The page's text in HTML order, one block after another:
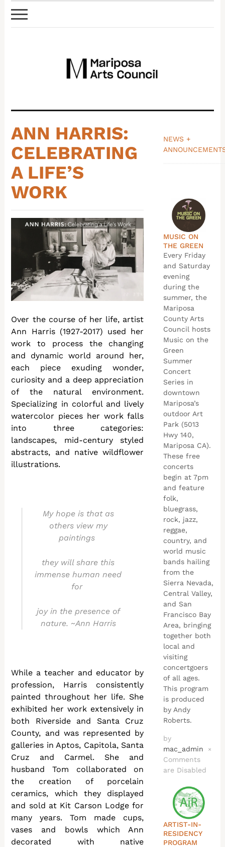
ANN HARRIS:
CELEBRATING
A LIFE’S
WORK
Over the course of her life, artist
Ann Harris (1927-2017) used her
work to process the changing
and dynamic world around her,
each piece exuding wonder,
curiosity and a deep appreciation
of the natural environment.
Specializing in colorful and lively
watercolor pieces her work falls
into three categories:
landscapes, mid-century styled
abstracts, and native wildflower
illustrations.
My hope is that as
others view my
paintings
they will share this
immense human need
for
joy in the presence of
nature. ~Ann Harris
While a teacher and educator by
profession, Harris consistently
painted throughout her life. She
exhibited her work extensively in
both Riverside and Santa Cruz
County, and was represented by
galleries in Aptos, Capitola, Santa
Cruz and Carmel. She and
husband Tom collaborated on
the creation of porcelain
ceramics, which they displayed
and sold at Kit Carson Lodge for
many years. Tom made cups,
vases and bowls which Ann
decorated with native
NEWS +
MUSIC ON
THE GREEN
Every Friday
and Saturday
evening
during the
summer, the
Mariposa
County Arts
Council hosts
Music on the
Green
Summer
Concert
Series in
downtown
Mariposa’s
outdoor Art
Park (5013
Hwy 140,
Mariposa CA).
These free
concerts
begin at 7pm
and feature
folk,
bluegrass,
rock, jazz,
reggae,
country, and
world music
bands hailing
from the
Sierra Nevada,
Central Valley,
and San
Francisco Bay
Area, bringing
together both
local and
visiting
concertgoers
of all ages.
This program
is produced
by Andy
Roberts.
by
mac_admin
×
Comments
are Disabled
ARTIST-IN-
RESIDENCY
PROGRAM